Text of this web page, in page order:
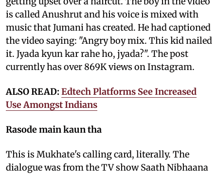
is called Anushrut and his voice is mixed with
music that Jumani has created. He had captioned
the video saying: "Angry boy mix. This kid nailed
it. Jyada kyun kar rahe ho, jyada?". The post
currently has over 869K views on Instagram.
ALSO READ: Edtech Platforms See Increased
Use Amongst Indians
Rasode main kaun tha
This is Mukhate's calling card, literally. The
dialogue was from the TV show Saath Nibhaana